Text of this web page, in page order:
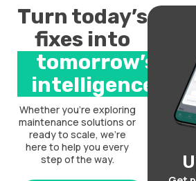
Turn today’s
fixes into
tomorrow’s
intelligence.
Whether you’re exploring
maintenance solutions or
ready to scale, we’re
here to help you every
step of the way.